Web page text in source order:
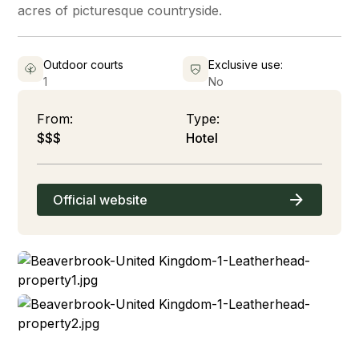
acres of picturesque countryside.
Outdoor courts
1
Exclusive use:
No
From:
$$$
Type:
Hotel
Official website